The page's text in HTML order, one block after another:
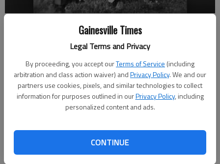
Gainesville Times
Legal Terms and Privacy
By proceeding, you accept ourTerms of Service (including
arbitration and class action waiver) andPrivacy Policy. We and our
partners use cookies, pixels, and similar technologies to collect
information for purposes outlined in ourPrivacy Policy, including
personalized content and ads.
CONTINUE
in 1943, shortly after Abbott returned from Guadalcanal.
Jeff Gill
The Times
Published: Dec 6, 2021, 9:42 PM
Gainesville’s late Mack Abbott witnessed a history-changing
event as it flashed by the window of his Marine Corps barracks
on Dec. 7, 1941, in Pearl Harbor, Hawaii.